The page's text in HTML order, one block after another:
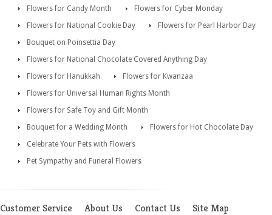
Flowers for Candy Month
Flowers for Cyber Monday
Flowers for National Cookie Day
Flowers for Pearl Harbor Day
Bouquet on Poinsettia Day
Flowers for National Chocolate Covered Anything Day
Flowers for Hanukkah
Flowers for Kwanzaa
Flowers for Universal Human Rights Month
Flowers for Safe Toy and Gift Month
Bouquet for a Wedding Month
Flowers for Hot Chocolate Day
Celebrate Your Pets with Flowers
Pet Sympathy and Funeral Flowers
Customer Service About Us Contact Us Site Map